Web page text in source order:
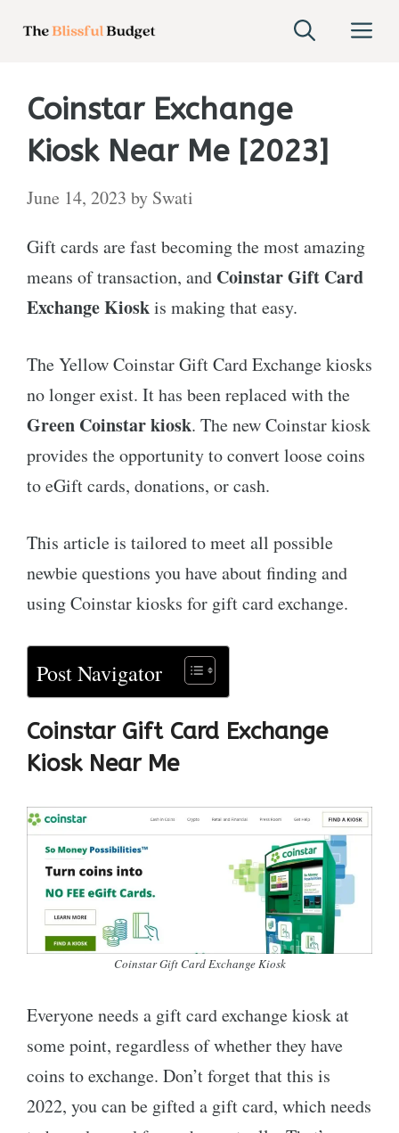
Coinstar Exchange
Kiosk Near Me [2023]
June 14, 2023 by Swati
Gift cards are fast becoming the most amazing
means of transaction, and Coinstar Gift Card
Exchange Kioskis making that easy.
The Yellow Coinstar Gift Card Exchange kiosks
no longer exist. It has been replaced with the
Green Coinstar kiosk. The new Coinstar kiosk
provides the opportunity to convert loose coins
to eGift cards, donations, or cash.
This article is tailored to meet all possible
newbie questions you have about finding and
using Coinstar kiosks for gift card exchange.
Post Navigator
Coinstar Gift Card Exchange
Kiosk Near Me
Coinstar Gift Card Exchange Kiosk
Everyone needs a gift card exchange kiosk at
some point, regardless of whether they have
coins to exchange. Don’t forget that this is
2022, you can be gifted a gift card, which needs